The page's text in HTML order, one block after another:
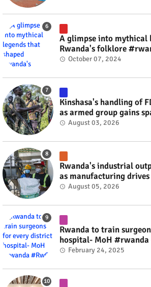
A glimpse into mythical
Rwanda's folklore
October 07, 2024
Kinshasa's handling of
as armed group gains
fate #rwanda #RwOT
August 03, 2026
Rwanda's industrial
as manufacturing
#RwOT
August 05, 2026
Rwanda to train
hospital- MoH #rwanda
February 24, 2025